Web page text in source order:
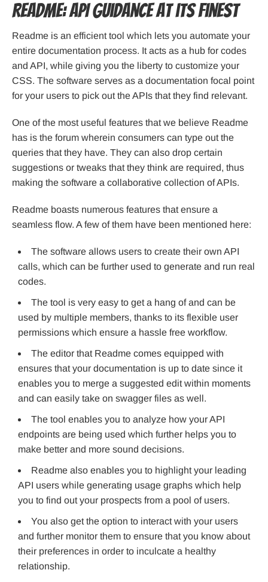
Readme: API guidance at its finest
Readme is an efficient tool which lets you automate your
entire documentation process. It acts as a hub for codes
and API, while giving you the liberty to customize your
CSS. The software serves as a documentation focal point
for your users to pick out the APIs that they find relevant.
One of the most useful features that we believe Readme
has is the forum wherein consumers can type out the
queries that they have. They can also drop certain
suggestions or tweaks that they think are required, thus
making the software a collaborative collection of APIs.
Readme boasts numerous features that ensure a
seamless flow. A few of them have been mentioned here:
The software allows users to create their own API
calls, which can be further used to generate and run real
codes.
The tool is very easy to get a hang of and can be
used by multiple members, thanks to its flexible user
permissions which ensure a hassle free workflow.
The editor that Readme comes equipped with
ensures that your documentation is up to date since it
enables you to merge a suggested edit within moments
and can easily take on swagger files as well.
The tool enables you to analyze how your API
endpoints are being used which further helps you to
make better and more sound decisions.
Readme also enables you to highlight your leading
API users while generating usage graphs which help
you to find out your prospects from a pool of users.
You also get the option to interact with your users
and further monitor them to ensure that you know about
their preferences in order to inculcate a healthy
relationship.